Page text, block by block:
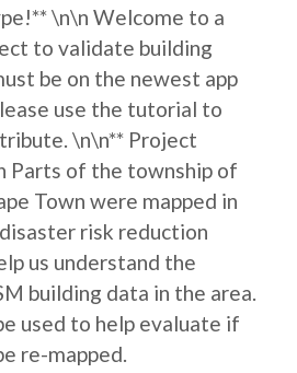
\n\n Welcome to a
to validate building
be on the newest app
use the tutorial to
\n\n** Project
Parts of the township of
Town were mapped in
risk reduction
us understand the
building data in the area.
used to help evaluate if
re-mapped.